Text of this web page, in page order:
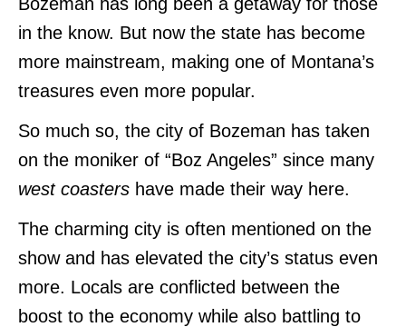
in the know. But now the state has become
more mainstream, making one of Montana’s
treasures even more popular.
So much so, the city of Bozeman has taken
on the moniker of “Boz Angeles” since many
west coasters have made their way here.
The charming city is often mentioned on the
show and has elevated the city’s status even
more. Locals are conflicted between the
boost to the economy while also battling to